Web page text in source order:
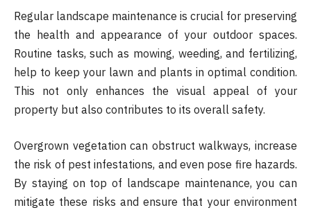
Regular landscape maintenance is crucial for preserving
the health and appearance of your outdoor spaces.
Routine tasks, such as mowing, weeding, and fertilizing,
help to keep your lawn and plants in optimal condition.
This not only enhances the visual appeal of your
property but also contributes to its overall safety.
Overgrown vegetation can obstruct walkways, increase
the risk of pest infestations, and even pose fire hazards.
By staying on top of landscape maintenance, you can
mitigate these risks and ensure that your environment